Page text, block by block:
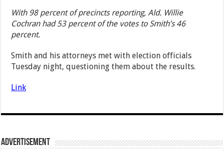
With 98 percent of precincts reporting, Ald. Willie
Cochran had 53 percent of the votes to Smith’s 46
percent.
Smith and his attorneys met with election officials
Tuesday night, questioning them about the results.
Link
Advertisement